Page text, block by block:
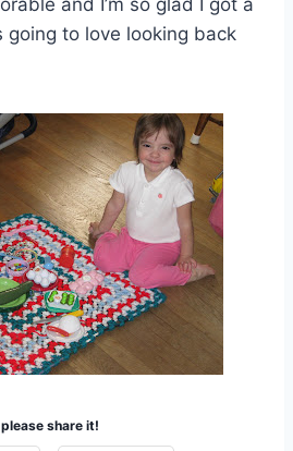
going to love looking back
share it!